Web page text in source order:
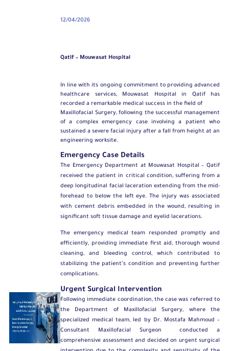
12/04/2026
Qatif – Mouwasat Hospital
In line with its ongoing commitment to providing advanced
healthcare services, Mouwasat Hospital in Qatif has
recorded a remarkable medical success in the field of
Maxillofacial Surgery, following the successful management
of a complex emergency case involving a patient who
sustained a severe facial injury after a fall from height at an
engineering worksite.
Emergency Case Details
The Emergency Department at Mouwasat Hospital – Qatif
received the patient in critical condition, suffering from a
deep longitudinal facial laceration extending from the mid-
forehead to below the left eye. The injury was associated
with cement debris embedded in the wound, resulting in
significant soft tissue damage and eyelid lacerations.
The emergency medical team responded promptly and
efficiently, providing immediate first aid, thorough wound
cleaning, and bleeding control, which contributed to
stabilizing the patient’s condition and preventing further
complications.
Urgent Surgical Intervention
Following immediate coordination, the case was referred to
the Department of Maxillofacial Surgery, where the
specialized medical team, led byDr. Mostafa Mahmoud –
Consultant Maxillofacial Surgeon
conducted a
comprehensive assessment and decided on urgent surgical